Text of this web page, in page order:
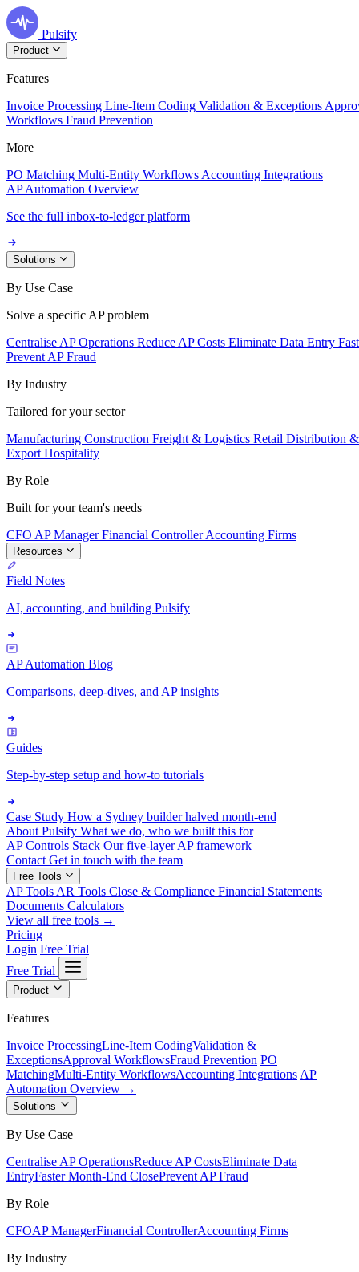
Pulsify
Product
Features
Invoice Processing Line-Item Coding Validation & Exceptions
Workflows Fraud Prevention
More
PO Matching Multi-Entity Workflows Accounting Integrations
AP Automation Overview
See the full inbox-to-ledger platform
Solutions
By Use Case
Solve a specific AP problem
Centralise AP Operations Reduce AP Costs Eliminate Data Entry
Prevent AP Fraud
By Industry
Tailored for your sector
Manufacturing Construction Freight & Logistics Retail Distribution
Export Hospitality
By Role
Built for your team's needs
CFO AP ManagerFinancial ControllerAccounting Firms
Resources
Field Notes
AI, accounting, and building Pulsify
AP Automation Blog
Comparisons, deep-dives, and AP insights
Guides
Step-by-step setup and how-to tutorials
Case Study How a Sydney builder halved month-end
About Pulsify What we do, who we built this for
AP Controls Stack Our five-layer AP framework
Contact Get in touch with the team
Free Tools
AP Tools AR Tools Close & Compliance Financial Statements
Documents Calculators
View all free tools →
Pricing
Login Free Trial
Free Trial
Product
Features
Invoice ProcessingLine-Item CodingValidation &
ExceptionsApproval WorkflowsFraud Prevention PO
MatchingMulti-Entity WorkflowsAccounting Integrations AP
Automation Overview →
Solutions
By Use Case
Centralise AP OperationsReduce AP CostsEliminate Data
EntryFaster Month-End ClosePrevent AP Fraud
By Role
CFOAP ManagerFinancial ControllerAccounting Firms
By Industry